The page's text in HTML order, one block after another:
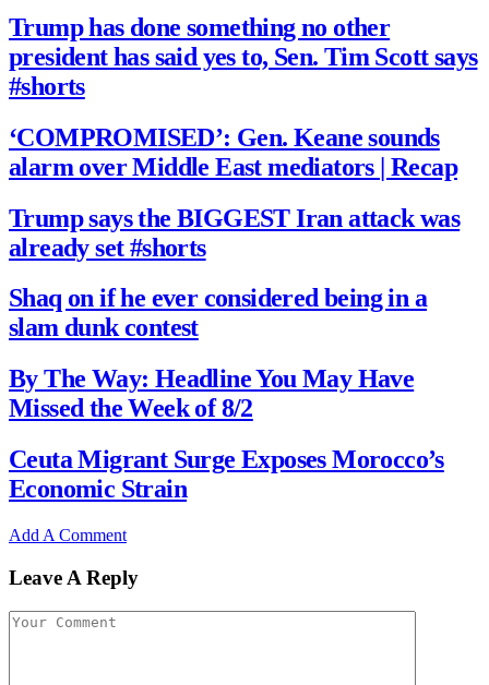
Trump has done something no other
president has said yes to, Sen. Tim Scott says
#shorts
‘COMPROMISED’: Gen. Keane sounds
alarm over Middle East mediators | Recap
Trump says the BIGGEST Iran attack was
already set #shorts
Shaq on if he ever considered being in a
slam dunk contest
By The Way: Headline You May Have
Missed the Week of 8/2
Ceuta Migrant Surge Exposes Morocco’s
Economic Strain
Add A Comment
Leave A Reply